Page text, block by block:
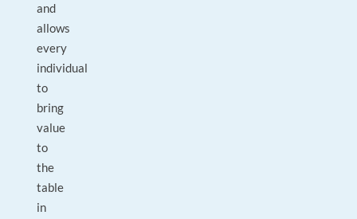
and
allows
every
individual
to
bring
value
to
the
table
in